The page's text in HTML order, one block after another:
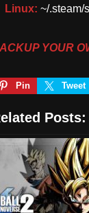
Linux: ~/.steam/
YOUR
Pin Tweet
Posts: